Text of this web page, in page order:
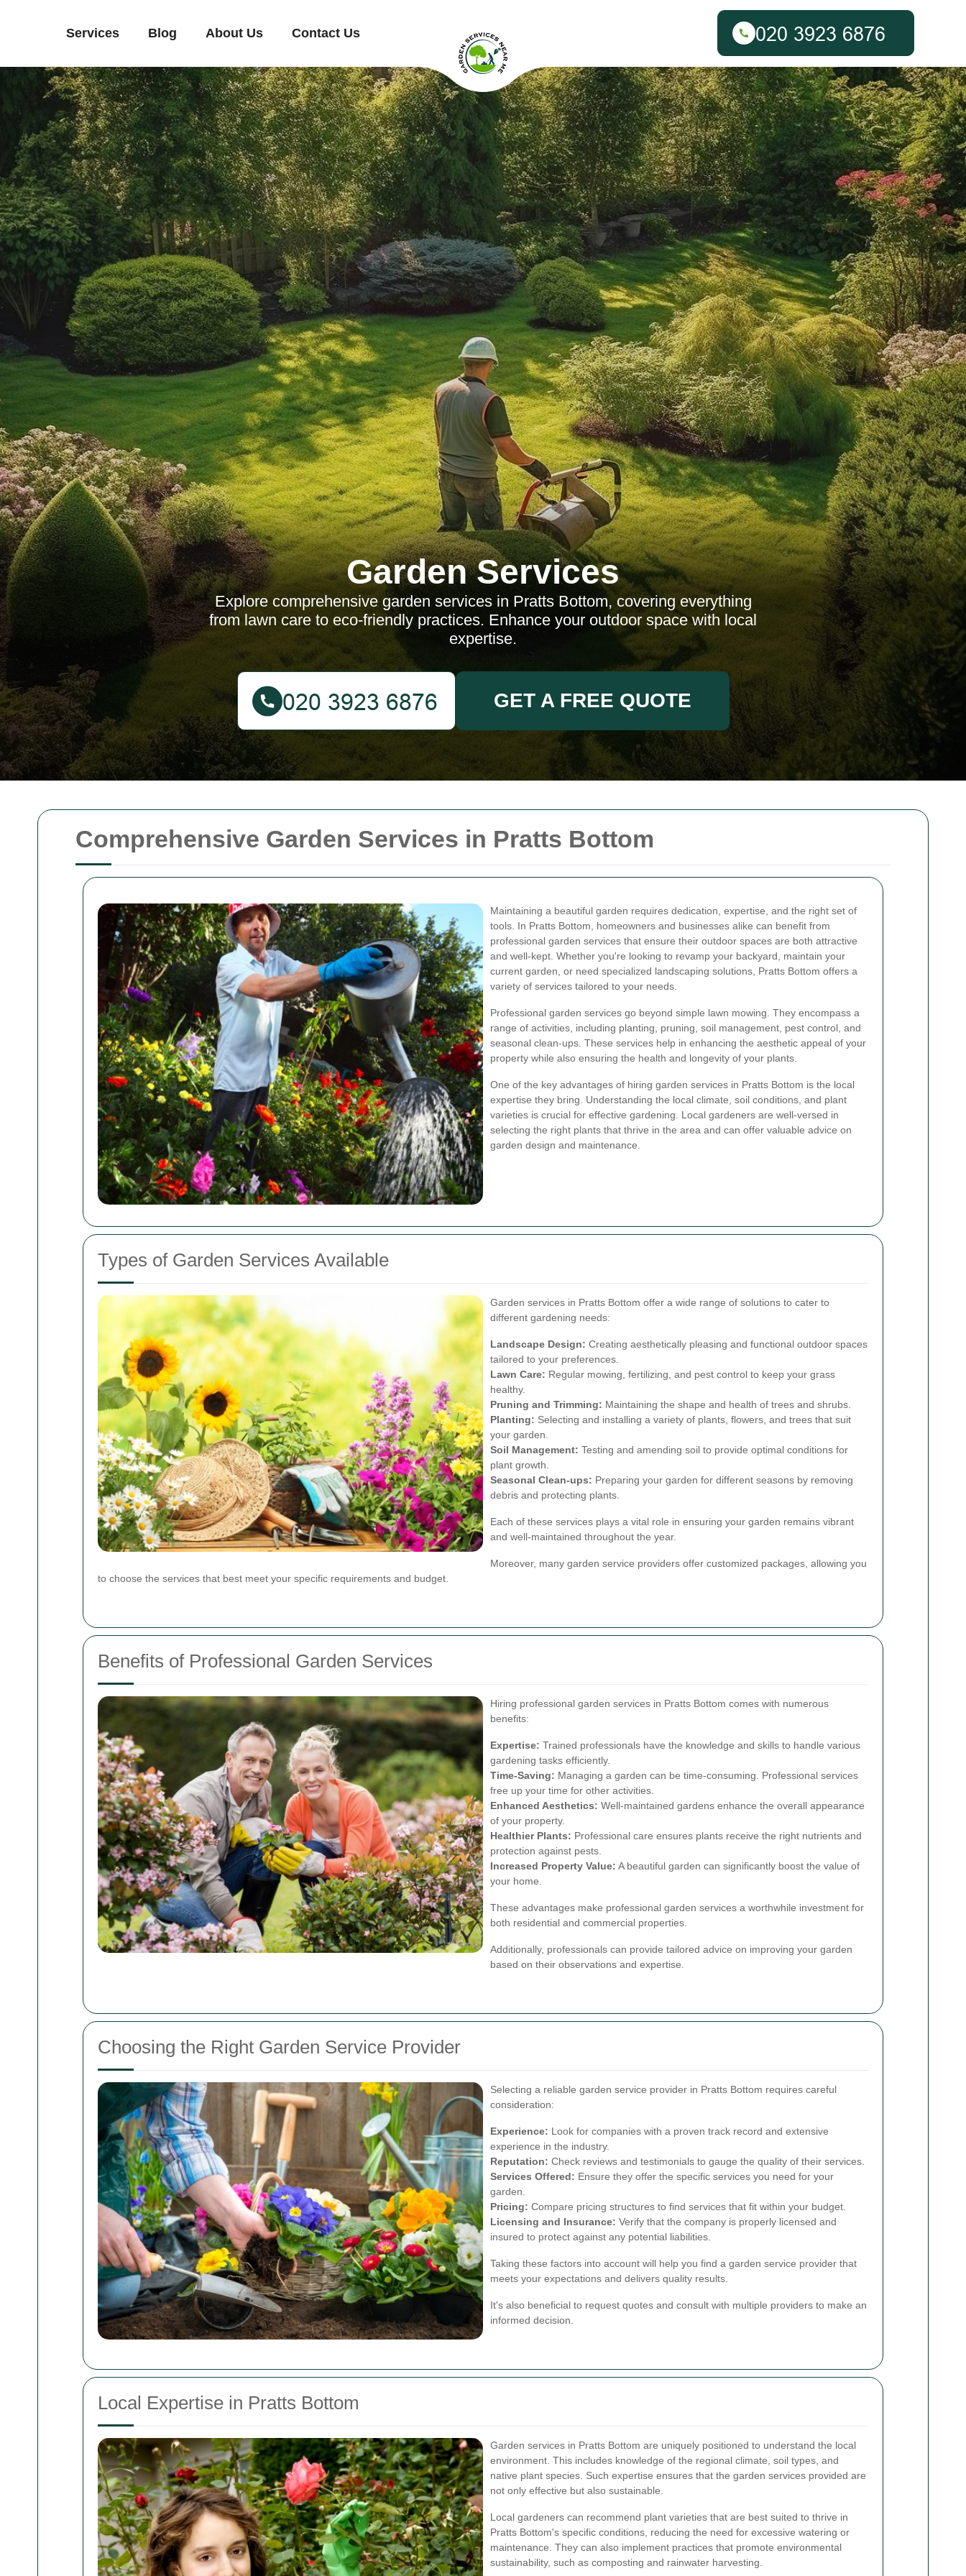
Comprehensive Garden Services in Pratts Bottom
Maintaining a beautiful garden requires dedication, expertise, and the right set of
tools. In Pratts Bottom, homeowners and businesses alike can benefit from
professional garden services that ensure their outdoor spaces are both attractive
and well-kept. Whether you're looking to revamp your backyard, maintain your
current garden, or need specialized landscaping solutions, Pratts Bottom offers a
variety of services tailored to your needs.
Professional garden services go beyond simple lawn mowing. They encompass a
range of activities, including planting, pruning, soil management, pest control, and
seasonal clean-ups. These services help in enhancing the aesthetic appeal of your
property while also ensuring the health and longevity of your plants.
One of the key advantages of hiring garden services in Pratts Bottom is the local
expertise they bring. Understanding the local climate, soil conditions, and plant
varieties is crucial for effective gardening. Local gardeners are well-versed in
selecting the right plants that thrive in the area and can offer valuable advice on
garden design and maintenance.
Types of Garden Services Available
Garden services in Pratts Bottom offer a wide range of solutions to cater to
different gardening needs:
Landscape Design: Creating aesthetically pleasing and functional outdoor spaces
tailored to your preferences.
Lawn Care: Regular mowing, fertilizing, and pest control to keep your grass
healthy.
Pruning and Trimming: Maintaining the shape and health of trees and shrubs.
Planting: Selecting and installing a variety of plants, flowers, and trees that suit
your garden.
Soil Management: Testing and amending soil to provide optimal conditions for
plant growth.
Seasonal Clean-ups: Preparing your garden for different seasons by removing
debris and protecting plants.
Each of these services plays a vital role in ensuring your garden remains vibrant
and well-maintained throughout the year.
Moreover, many garden service providers offer customized packages, allowing you
to choose the services that best meet your specific requirements and budget.
Benefits of Professional Garden Services
Hiring professional garden services in Pratts Bottom comes with numerous
benefits:
Expertise: Trained professionals have the knowledge and skills to handle various
gardening tasks efficiently.
Time-Saving: Managing a garden can be time-consuming. Professional services
free up your time for other activities.
Enhanced Aesthetics: Well-maintained gardens enhance the overall appearance
of your property.
Healthier Plants: Professional care ensures plants receive the right nutrients and
protection against pests.
Increased Property Value: A beautiful garden can significantly boost the value of
your home.
These advantages make professional garden services a worthwhile investment for
both residential and commercial properties.
Additionally, professionals can provide tailored advice on improving your garden
based on their observations and expertise.
Choosing the Right Garden Service Provider
Selecting a reliable garden service provider in Pratts Bottom requires careful
consideration:
Experience: Look for companies with a proven track record and extensive
experience in the industry.
Reputation: Check reviews and testimonials to gauge the quality of their services.
Services Offered: Ensure they offer the specific services you need for your
garden.
Pricing: Compare pricing structures to find services that fit within your budget.
Licensing and Insurance: Verify that the company is properly licensed and
insured to protect against any potential liabilities.
Taking these factors into account will help you find a garden service provider that
meets your expectations and delivers quality results.
It's also beneficial to request quotes and consult with multiple providers to make an
informed decision.
Local Expertise in Pratts Bottom
Garden services in Pratts Bottom are uniquely positioned to understand the local
environment. This includes knowledge of the regional climate, soil types, and
native plant species. Such expertise ensures that the garden services provided are
not only effective but also sustainable.
Local gardeners can recommend plant varieties that are best suited to thrive in
Pratts Bottom's specific conditions, reducing the need for excessive watering or
maintenance. They can also implement practices that promote environmental
sustainability, such as composting and rainwater harvesting.
Services Blog About Us Contact Us
Garden Services
Explore comprehensive garden services in Pratts Bottom, covering everything
from lawn care to eco-friendly practices. Enhance your outdoor space with local
expertise.
GET A FREE QUOTE